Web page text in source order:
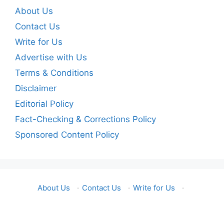
About Us
Contact Us
Write for Us
Advertise with Us
Terms & Conditions
Disclaimer
Editorial Policy
Fact-Checking & Corrections Policy
Sponsored Content Policy
About Us · Contact Us · Write for Us
·